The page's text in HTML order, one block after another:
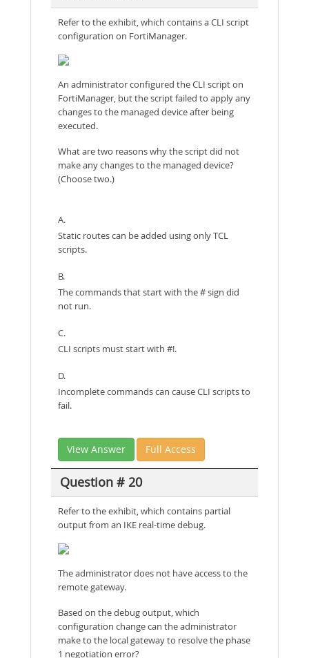
Refer to the exhibit, which contains a CLI script
configuration on FortiManager.
An administrator configured the CLI script on
FortiManager, but the script failed to apply any
changes to the managed device after being
executed.
What are two reasons why the script did not
make any changes to the managed device?
(Choose two.)
A.
Static routes can be added using only TCL
scripts.
B.
The commands that start with the # sign did
not run.
C.
CLI scripts must start with #!.
D.
Incomplete commands can cause CLI scripts to
fail.
View Answer Full Access
Question # 20
Refer to the exhibit, which contains partial
output from an IKE real-time debug.
The administrator does not have access to the
remote gateway.
Based on the debug output, which
configuration change can the administrator
make to the local gateway to resolve the phase
1 negotiation error?